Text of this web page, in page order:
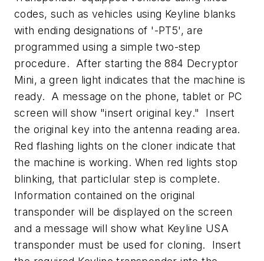
codes, such as vehicles using Keyline blanks
with ending designations of '-PT5', are
programmed using a simple two-step
procedure. After starting the 884 Decryptor
Mini, a green light indicates that the machine is
ready. A message on the phone, tablet or PC
screen will show "insert original key." Insert
the original key into the antenna reading area.
Red flashing lights on the cloner indicate that
the machine is working. When red lights stop
blinking, that particlular step is complete.
Information contained on the original
transponder will be displayed on the screen
and a message will show what Keyline USA
transponder must be used for cloning. Insert